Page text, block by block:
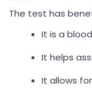
The test has
It is a
It helps
It allows